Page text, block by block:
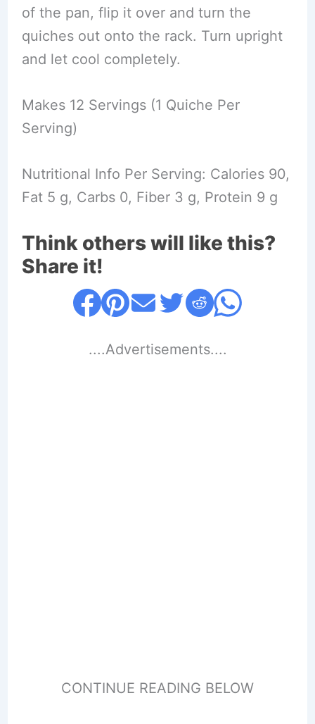
of the pan, flip it over and turn the
quiches out onto the rack. Turn upright
and let cool completely.
Makes 12 Servings (1 Quiche Per
Serving)
Nutritional Info Per Serving: Calories 90,
Fat 5 g, Carbs 0, Fiber 3 g, Protein 9 g
Think others will like this?
Share it!
....Advertisements....
CONTINUE READING BELOW